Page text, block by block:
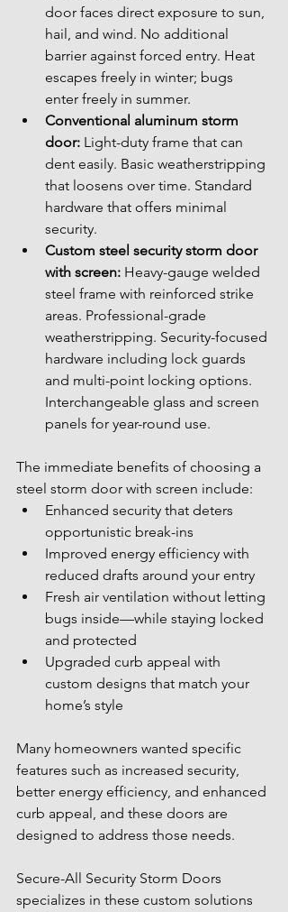
door faces direct exposure to sun,
hail, and wind. No additional
barrier against forced entry. Heat
escapes freely in winter; bugs
enter freely in summer.
Conventional aluminum storm
door: Light-duty frame that can
dent easily. Basic weatherstripping
that loosens over time. Standard
hardware that offers minimal
security.
Custom steel security storm door
with screen: Heavy-gauge welded
steel frame with reinforced strike
areas. Professional-grade
weatherstripping. Security-focused
hardware including lock guards
and multi-point locking options.
Interchangeable glass and screen
panels for year-round use.
The immediate benefits of choosing a
steel storm door with screen include:
Enhanced security that deters
opportunistic break-ins
Improved energy efficiency with
reduced drafts around your entry
Fresh air ventilation without letting
bugs inside—while staying locked
and protected
Upgraded curb appeal with
custom designs that match your
home’s style
Many homeowners wanted specific
features such as increased security,
better energy efficiency, and enhanced
curb appeal, and these doors are
designed to address those needs.
Secure-All Security Storm Doors
specializes in these custom solutions